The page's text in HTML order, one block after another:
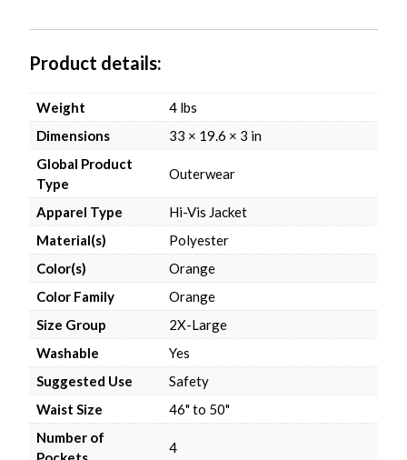
Product details
Weight
4 lbs
Dimensions
33 × 19.6 × 3 in
Global Product
Type
Outerwear
Apparel Type
Hi-Vis Jacket
Material(s)
Polyester
Color(s)
Orange
Color Family
Orange
Size Group
2X-Large
Washable
Yes
Suggested Use
Safety
Waist Size
46" to 50"
Number of
4